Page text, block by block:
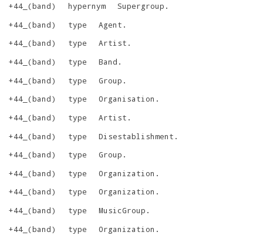
+44_(band)
hypernym Supergroup .
+44_(band)
type Agent .
+44_(band)
type Artist .
+44_(band)
type Band .
+44_(band)
type Group .
+44_(band)
type Organisation .
+44_(band)
type Artist .
+44_(band)
type Disestablishment .
+44_(band)
type Group .
+44_(band)
type Organization .
+44_(band)
type Organization .
+44_(band)
type MusicGroup .
+44_(band)
type Organization .